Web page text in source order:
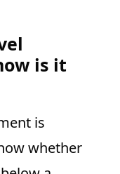
is it
is
whether